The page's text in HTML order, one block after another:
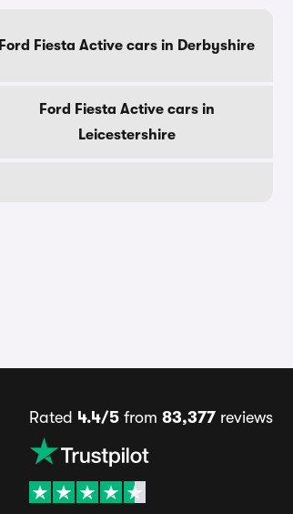
Ford Fiesta Active cars in Derbyshire
Ford Fiesta Active cars in
Leicestershire
Rated 4.4/5 from 83,377 reviews